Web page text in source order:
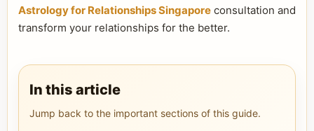
Astrology for Relationships Singapore consultation and
transform your relationships for the better.
In this article
Jump back to the important sections of this guide.